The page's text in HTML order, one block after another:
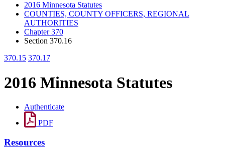
2016 Minnesota Statutes
COUNTIES, COUNTY OFFICERS, REGIONAL
AUTHORITIES
Chapter 370
Section 370.16
370.15 370.17
2016 Minnesota Statutes
Authenticate
PDF
Resources